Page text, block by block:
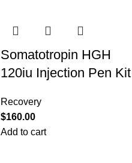
Somatotropin HGH
120iu Injection Pen Kit
Recovery
$160.00
Add to cart